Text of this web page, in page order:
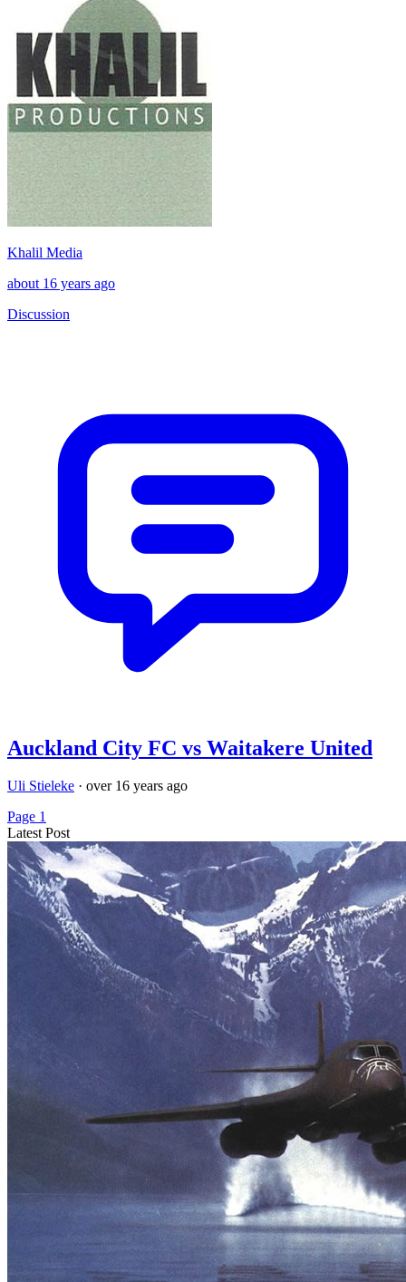
Khalil Media
about 16 years ago
Discussion
Auckland City FC vs Waitakere United
Uli Stieleke · over 16 years ago
Page 1
Latest Post